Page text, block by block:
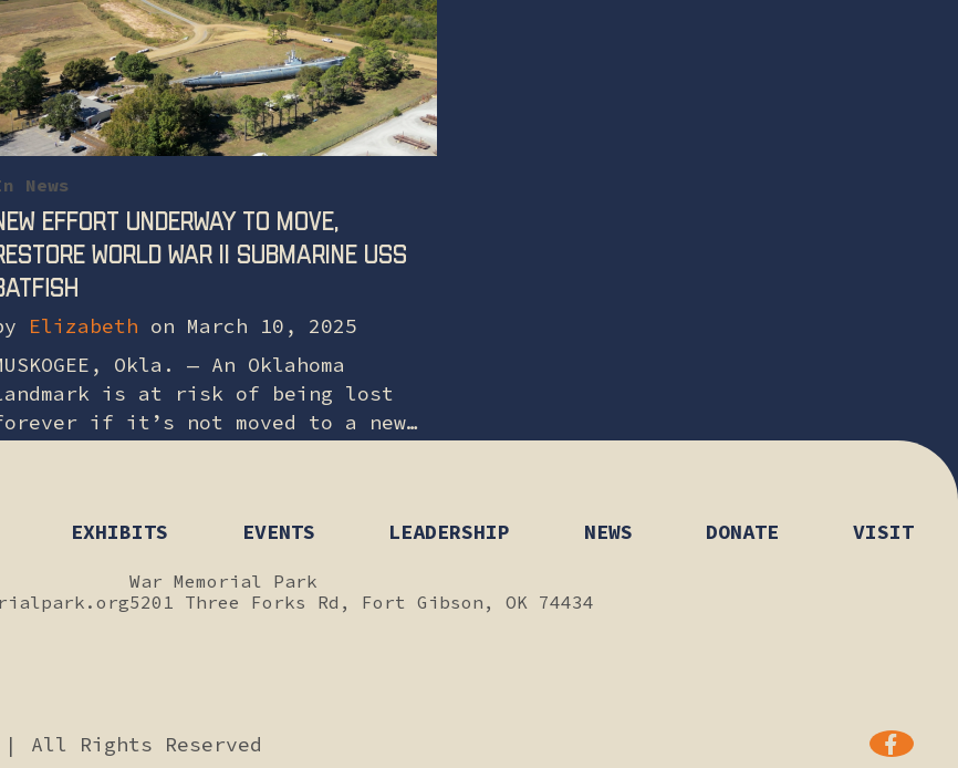
News
effort underway to move,
World War II submarine USS
Elizabeth on March 10, 2025
Okla. — An Oklahoma
is at risk of being lost
if it’s not moved to a new
EXHIBITS EVENTS LEADERSHIP NEWS DONATE VISIT
War Memorial Park
5201 Three Forks Rd, Fort Gibson, OK 74434
| All Rights Reserved